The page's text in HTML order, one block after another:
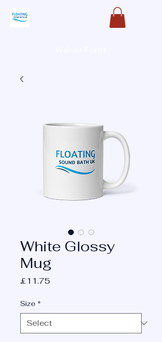
White Glossy
Mug
£11.75
Size *